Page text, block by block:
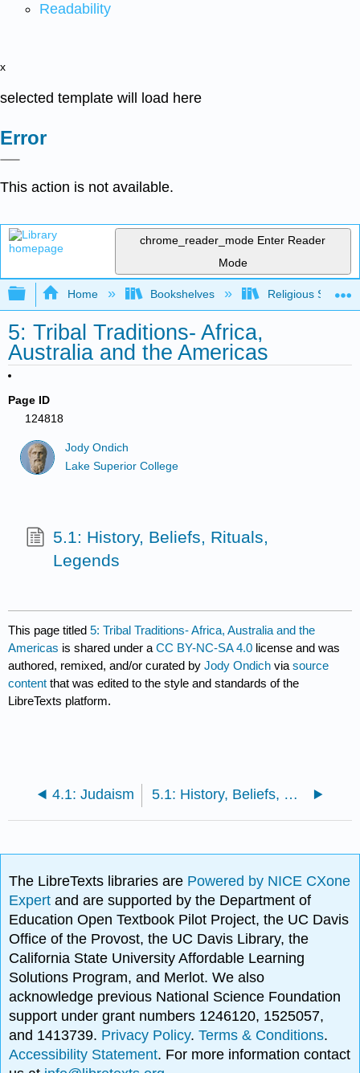
Readability
x
selected template will load here
Error
This action is not available.
chrome_reader_mode Enter Reader
Mode
Expand/collapse global hierarchy
Home Bookshelves Religious
5: Tribal Traditions- Africa,
Australia and the Americas
Page ID
124818
Jody Ondich
Lake Superior College
5.1: History, Beliefs, Rituals,
Legends
This page titled5: Tribal Traditions- Africa, Australia and the
Americas is shared under aCC BY-NC-SA 4.0 license and was
authored, remixed, and/or curated byJody Ondich viasource
content that was edited to the style and standards of the
LibreTexts platform.
4.1: Judaism 5.1: History, Beliefs, Rituals, Legends
The LibreTexts libraries are Powered by NICE CXone
Expertand are supported by the Department of
Education Open Textbook Pilot Project, the UC Davis
Office of the Provost, the UC Davis Library, the
California State University Affordable Learning
Solutions Program, and Merlot. We also
acknowledge previous National Science Foundation
support under grant numbers 1246120, 1525057,
and 1413739. Privacy Policy.Terms & Conditions.
Accessibility Statement. For more information contact